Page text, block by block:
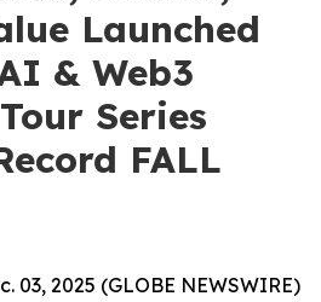
Launched
& Web3
Series
FALL
03, 2025 (GLOBE NEWSWIRE)